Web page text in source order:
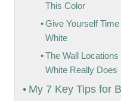
This Color
Give Yourself
White
The Wall
White Really Does
My 7 Key Tips for